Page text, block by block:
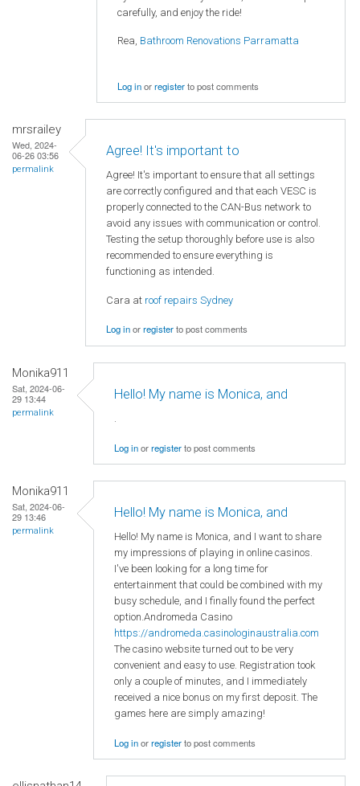
carefully, and enjoy the ride!
Rea, Bathroom Renovations Parramatta
Log inorregisterto post comments
mrsrailey
Wed, 2024-
06-26 03:56
permalink
Agree! It's important to
Agree! It's important to ensure that all settings
are correctly configured and that each VESC is
properly connected to the CAN-Bus network to
avoid any issues with communication or control.
Testing the setup thoroughly before use is also
recommended to ensure everything is
functioning as intended.
Cara at roof repairs Sydney
Log inorregisterto post comments
Monika911
Sat, 2024-06-
29 13:44
permalink
Hello! My name is Monica, and
.
Log inorregisterto post comments
Monika911
Sat, 2024-06-
29 13:46
permalink
Hello! My name is Monica, and
Hello! My name is Monica, and I want to share
my impressions of playing in online casinos.
I've been looking for a long time for
entertainment that could be combined with my
busy schedule, and I finally found the perfect
option.Andromeda Casino
https://andromeda.casinologinaustralia.com
The casino website turned out to be very
convenient and easy to use. Registration took
only a couple of minutes, and I immediately
received a nice bonus on my first deposit. The
games here are simply amazing!
Log inorregisterto post comments